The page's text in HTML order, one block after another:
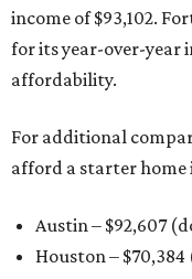
income of $93,102.
for its year-over-year
affordability.
For additional
afford a starter home
Austin – $92,607
Houston – $70,384